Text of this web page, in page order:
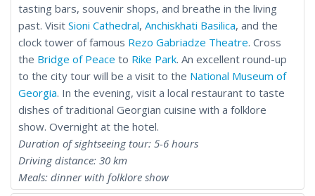
tasting bars, souvenir shops, and breathe in the living
past. Visit Sioni Cathedral, Anchiskhati Basilica, and the
clock tower of famous Rezo Gabriadze Theatre. Cross
the Bridge of Peace to Rike Park. An excellent round-up
to the city tour will be a visit to the National Museum of
Georgia. In the evening, visit a local restaurant to taste
dishes of traditional Georgian cuisine with a folklore
show. Overnight at the hotel.
Duration of sightseeing tour: 5-6 hours
Driving distance: 30 km
Meals: dinner with folklore show